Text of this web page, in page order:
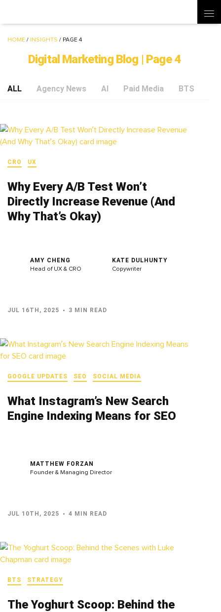
HOME / INSIGHTS / PAGE 4
Digital Marketing Blog | Page 4
ALL Agency News AI Paid Media BTS
CRO UX
Why Every A/B Test Won’t
Directly Increase Revenue (And
Why That’s Okay)
AMY CHENG
Head of UX & CRO
KATE DULHUNTY
Copywriter
JUL 16TH, 2025 3 MIN READ
GOOGLE UPDATES SEO SOCIAL MEDIA
What Instagram’s New Search
Engine Indexing Means for SEO
MATTHEW FORZAN
Founder & Managing Director
JUL 10TH, 2025 4 MIN READ
BTS STRATEGY
The Yoghurt Scoop: Behind the